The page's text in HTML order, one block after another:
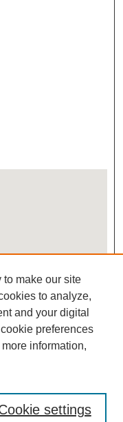
to make our site
to analyze,
and your digital
preferences
more information,
settings